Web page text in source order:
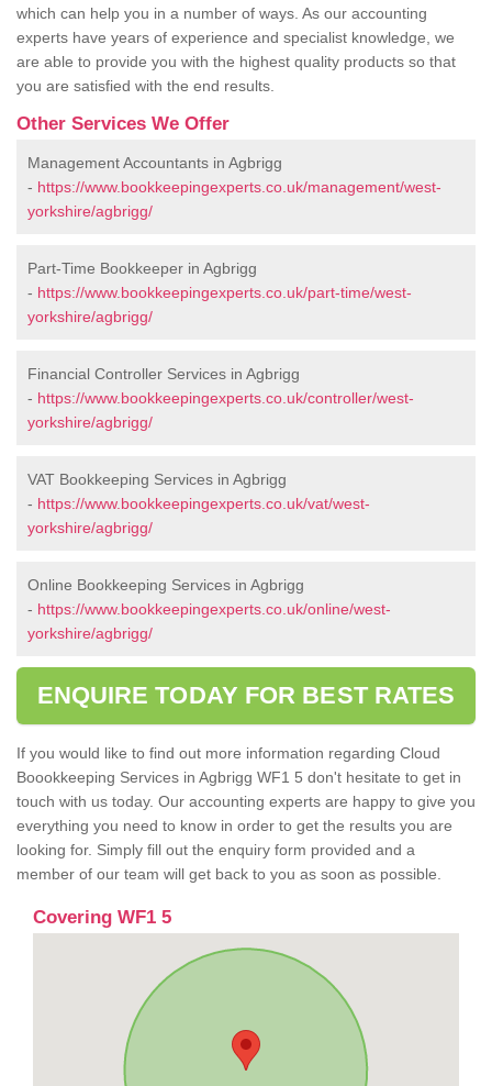
which can help you in a number of ways. As our accounting
experts have years of experience and specialist knowledge, we
are able to provide you with the highest quality products so that
you are satisfied with the end results.
Other Services We Offer
Management Accountants in Agbrigg
- https://www.bookkeepingexperts.co.uk/management/west-
yorkshire/agbrigg/
Part-Time Bookkeeper in Agbrigg
- https://www.bookkeepingexperts.co.uk/part-time/west-
yorkshire/agbrigg/
Financial Controller Services in Agbrigg
- https://www.bookkeepingexperts.co.uk/controller/west-
yorkshire/agbrigg/
VAT Bookkeeping Services in Agbrigg
- https://www.bookkeepingexperts.co.uk/vat/west-
yorkshire/agbrigg/
Online Bookkeeping Services in Agbrigg
- https://www.bookkeepingexperts.co.uk/online/west-
yorkshire/agbrigg/
ENQUIRE TODAY FOR BEST RATES
If you would like to find out more information regarding Cloud
Boookkeeping Services in Agbrigg WF1 5 don't hesitate to get in
touch with us today. Our accounting experts are happy to give you
everything you need to know in order to get the results you are
looking for. Simply fill out the enquiry form provided and a
member of our team will get back to you as soon as possible.
Covering WF1 5